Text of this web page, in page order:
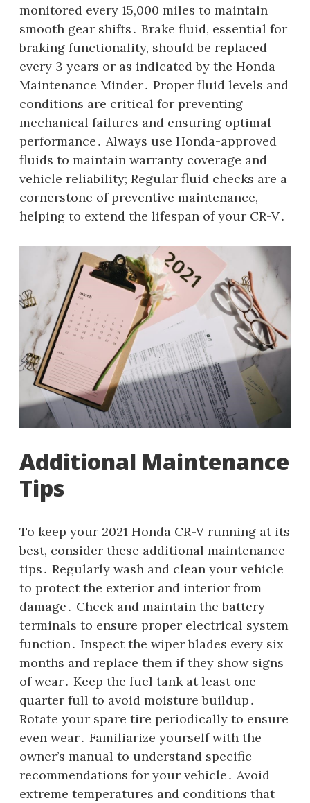
monitored every 15,000 miles to maintain
smooth gear shifts․ Brake fluid, essential for
braking functionality, should be replaced
every 3 years or as indicated by the Honda
Maintenance Minder․ Proper fluid levels and
conditions are critical for preventing
mechanical failures and ensuring optimal
performance․ Always use Honda-approved
fluids to maintain warranty coverage and
vehicle reliability; Regular fluid checks are a
cornerstone of preventive maintenance,
helping to extend the lifespan of your CR-V․
Additional Maintenance
Tips
To keep your 2021 Honda CR-V running at its
best, consider these additional maintenance
tips․ Regularly wash and clean your vehicle
to protect the exterior and interior from
damage․ Check and maintain the battery
terminals to ensure proper electrical system
function․ Inspect the wiper blades every six
months and replace them if they show signs
of wear․ Keep the fuel tank at least one-
quarter full to avoid moisture buildup․
Rotate your spare tire periodically to ensure
even wear․ Familiarize yourself with the
owner’s manual to understand specific
recommendations for your vehicle․ Avoid
extreme temperatures and conditions that